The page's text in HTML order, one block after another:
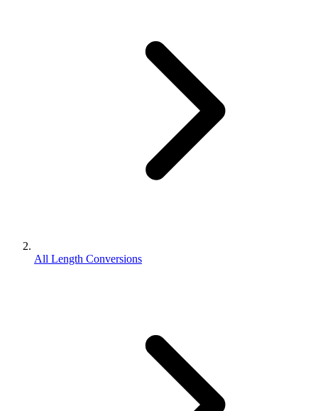
All Length Conversions